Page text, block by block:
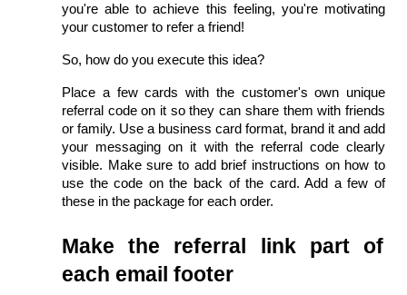
you're able to achieve this feeling, you're motivating
your customer to refer a friend!
So, how do you execute this idea?
Place a few cards with the customer's own unique
referral code on it so they can share them with friends
or family. Use a business card format, brand it and add
your messaging on it with the referral code clearly
visible. Make sure to add brief instructions on how to
use the code on the back of the card. Add a few of
these in the package for each order.
Make the referral link part of
each email footer